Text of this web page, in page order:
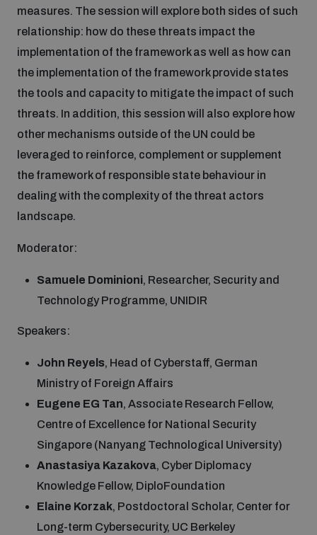
measures. The session will explore both sides of such
relationship: how do these threats impact the
implementation of the framework as well as how can
the implementation of the framework provide states
the tools and capacity to mitigate the impact of such
threats. In addition, this session will also explore how
other mechanisms outside of the UN could be
leveraged to reinforce, complement or supplement
the framework of responsible state behaviour in
dealing with the complexity of the threat actors
landscape.
Moderator:
Samuele Dominioni, Researcher, Security and
Technology Programme, UNIDIR
Speakers:
John Reyels, Head of Cyberstaff, German
Ministry of Foreign Affairs
Eugene EG Tan, Associate Research Fellow,
Centre of Excellence for National Security
Singapore (Nanyang Technological University)
Anastasiya Kazakova, Cyber Diplomacy
Knowledge Fellow, DiploFoundation
Elaine Korzak, Postdoctoral Scholar, Center for
Long-term Cybersecurity, UC Berkeley